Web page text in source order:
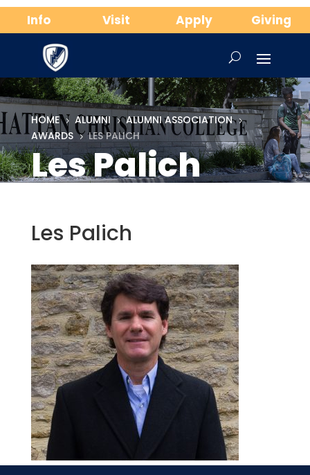
Info Visit Apply Giving
HOME 5 ALUMNI 5 ALUMNI ASSOCIATION 5
AWARDS 5 LES PALICH
Les Palich
Les Palich